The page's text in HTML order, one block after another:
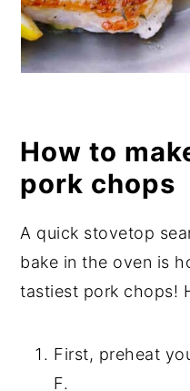
How to
pork chops
A quick stovetop
bake in the oven is
tastiest pork chops!
First, preheat
F.